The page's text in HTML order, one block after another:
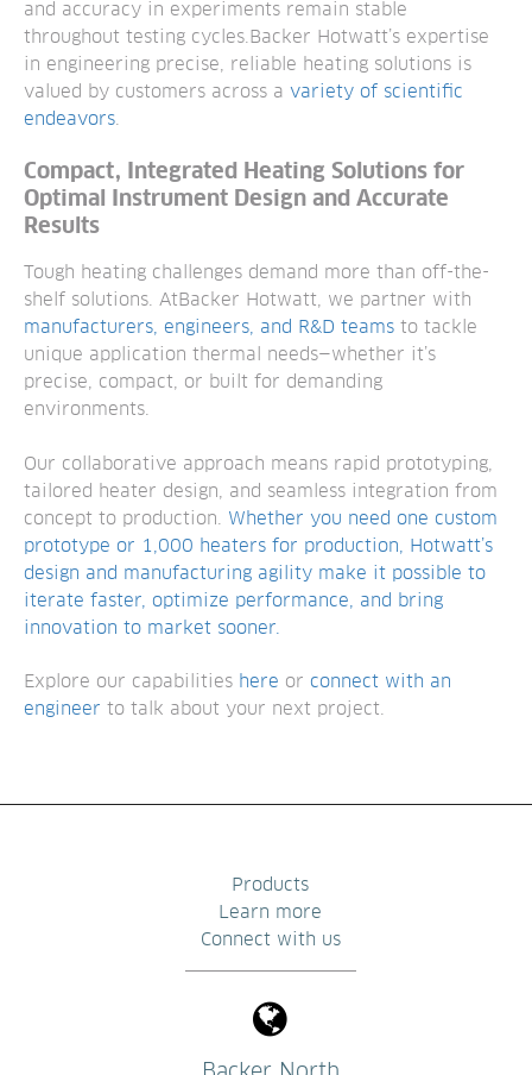
and accuracy in experiments remain stable
throughout testing cycles. Backer Hotwatt’s expertise
in engineering precise, reliable heating solutions is
valued by customers across a variety of scientific
endeavors
Compact, Integrated Heating Solutions for
Optimal Instrument Design and Accurate
Results
Tough heating challenges demand more than off-the-
shelf solutions. AtBacker Hotwatt, we partner with
manufacturers, engineers, and R&D teams to tackle
unique application thermal needs—whether it’s
precise, compact, or built for demanding
environments.
Our collaborative approach means rapid prototyping,
tailored heater design, and seamless integration from
concept to production.
Whether you need one custom
prototype or 1,000 heaters for production, Hotwatt’s
design and manufacturing agility make it possible to
iterate faster, optimize performance, and bring
innovation to market sooner.
Explore our capabilities here or connect with an
engineer to talk about your next project.
Products
Learn more
Connect with us